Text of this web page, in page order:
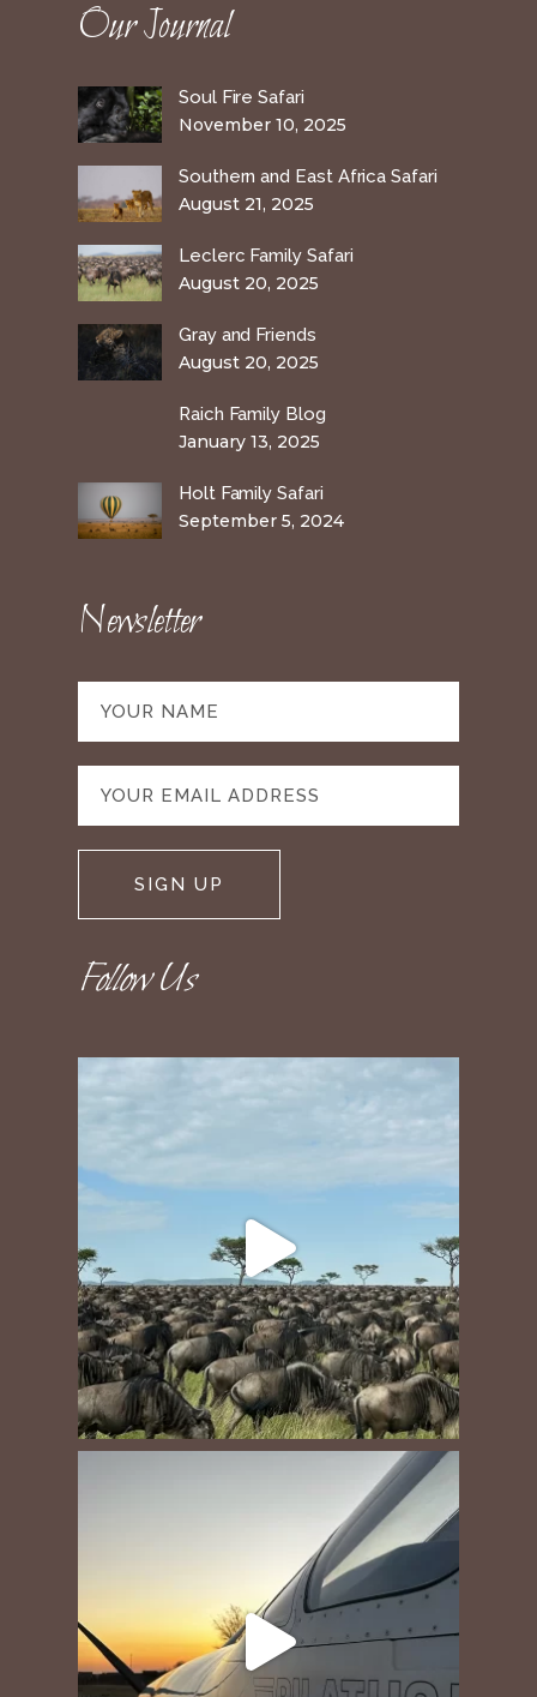
Our Journal
Soul Fire Safari
November 10, 2025
Southern and East Africa Safari
August 21, 2025
Leclerc Family Safari
August 20, 2025
Gray and Friends
August 20, 2025
Raich Family Blog
January 13, 2025
Holt Family Safari
September 5, 2024
Newsletter
Follow Us